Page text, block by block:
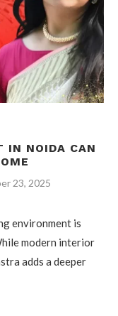
IN NOIDA CAN
23, 2025
environment is
modern interior
adds a deeper